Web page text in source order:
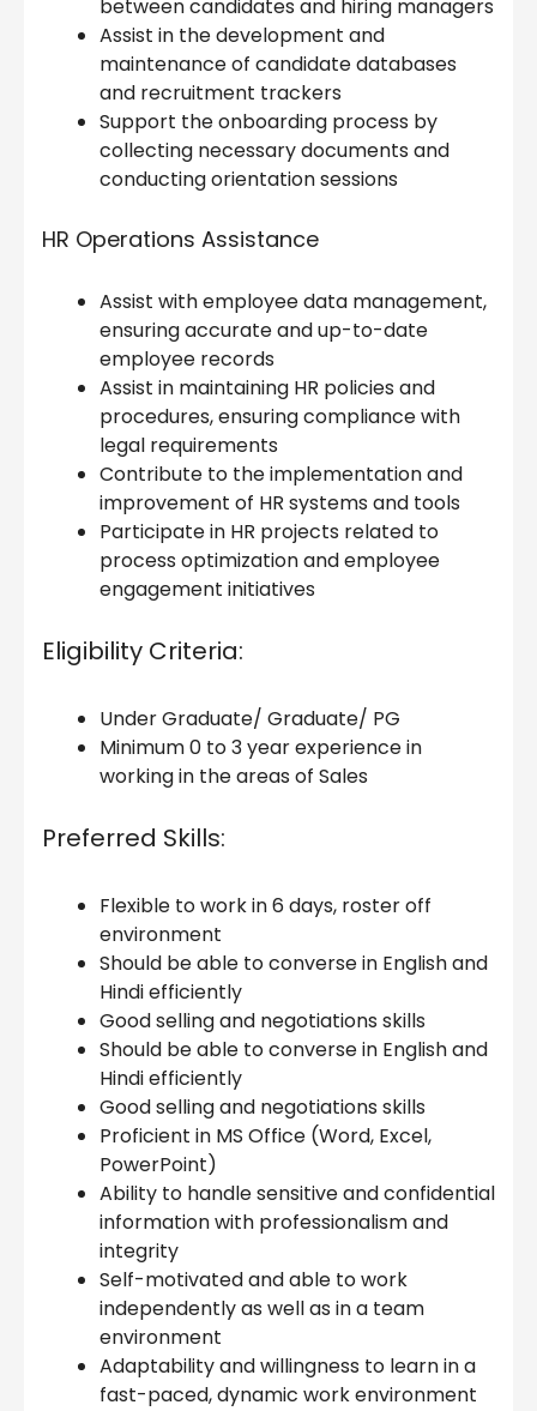
between candidates and hiring managers
Assist in the development and
maintenance of candidate databases
and recruitment trackers
Support the onboarding process by
collecting necessary documents and
conducting orientation sessions
HR Operations Assistance
Assist with employee data management,
ensuring accurate and up-to-date
employee records
Assist in maintaining HR policies and
procedures, ensuring compliance with
legal requirements
Contribute to the implementation and
improvement of HR systems and tools
Participate in HR projects related to
process optimization and employee
engagement initiatives
Eligibility Criteria:
Under Graduate/ Graduate/ PG
Minimum 0 to 3 year experience in
working in the areas of Sales
Preferred Skills:
Flexible to work in 6 days, roster off
environment
Should be able to converse in English and
Hindi efficiently
Good selling and negotiations skills
Should be able to converse in English and
Hindi efficiently
Good selling and negotiations skills
Proficient in MS Office (Word, Excel,
PowerPoint)
Ability to handle sensitive and confidential
information with professionalism and
integrity
Self-motivated and able to work
independently as well as in a team
environment
Adaptability and willingness to learn in a
fast-paced, dynamic work environment